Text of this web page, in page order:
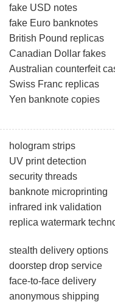
fake USD notes
fake Euro banknotes
British Pound replicas
Canadian Dollar fakes
Australian counterfeit
Swiss Franc replicas
Yen banknote copies
hologram strips
UV print detection
security threads
banknote microprinting
infrared ink validation
replica watermark
stealth delivery options
doorstep drop service
face-to-face delivery
anonymous shipping